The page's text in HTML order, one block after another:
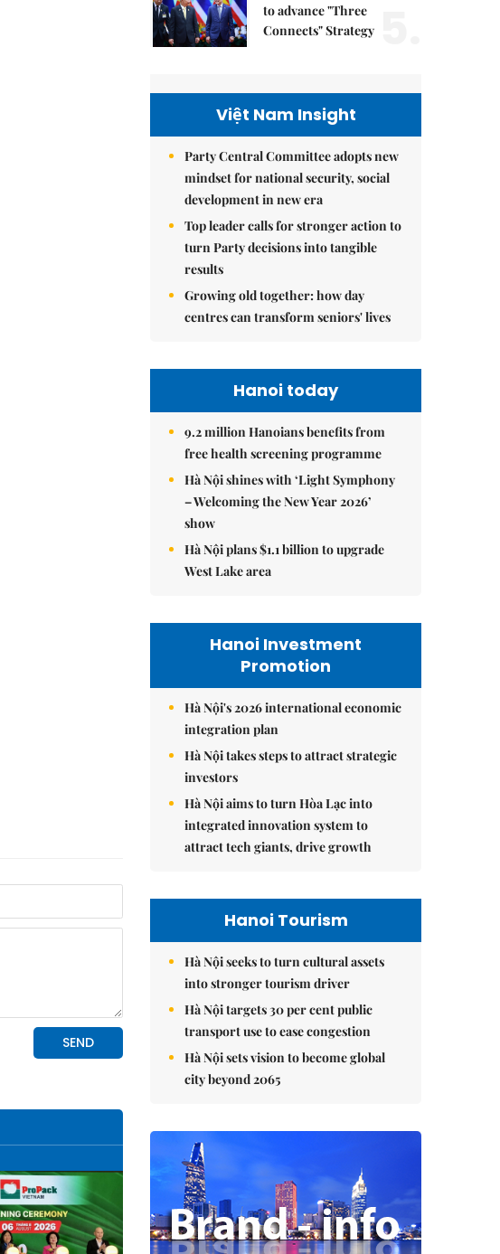
to advance "Three
Connects" Strategy
Việt Nam Insight
Party Central Committee adopts new
mindset for national security, social
development in new era
Top leader calls for stronger action to
turn Party decisions into tangible
results
Growing old together: how day
centres can transform seniors' lives
Hanoi today
9.2 million Hanoians benefits from
free health screening programme
Hà Nội shines with ‘Light Symphony
– Welcoming the New Year 2026’
show
Hà Nội plans $1.1 billion to upgrade
West Lake area
Hanoi Investment
Promotion
Hà Nội's 2026 international economic
integration plan
Hà Nội takes steps to attract strategic
investors
Hà Nội aims to turn Hòa Lạc into
integrated innovation system to
attract tech giants, drive growth
Hanoi Tourism
Hà Nội seeks to turn cultural assets
into stronger tourism driver
Hà Nội targets 30 per cent public
transport use to ease congestion
Hà Nội sets vision to become global
city beyond 2065